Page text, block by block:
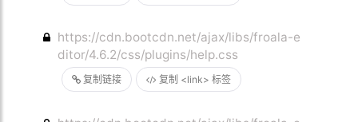
复制链接 复制 <link> 标签
https://cdn.bootcdn.net/ajax/libs/froala-e
ditor/4.6.2/css/plugins/help.css